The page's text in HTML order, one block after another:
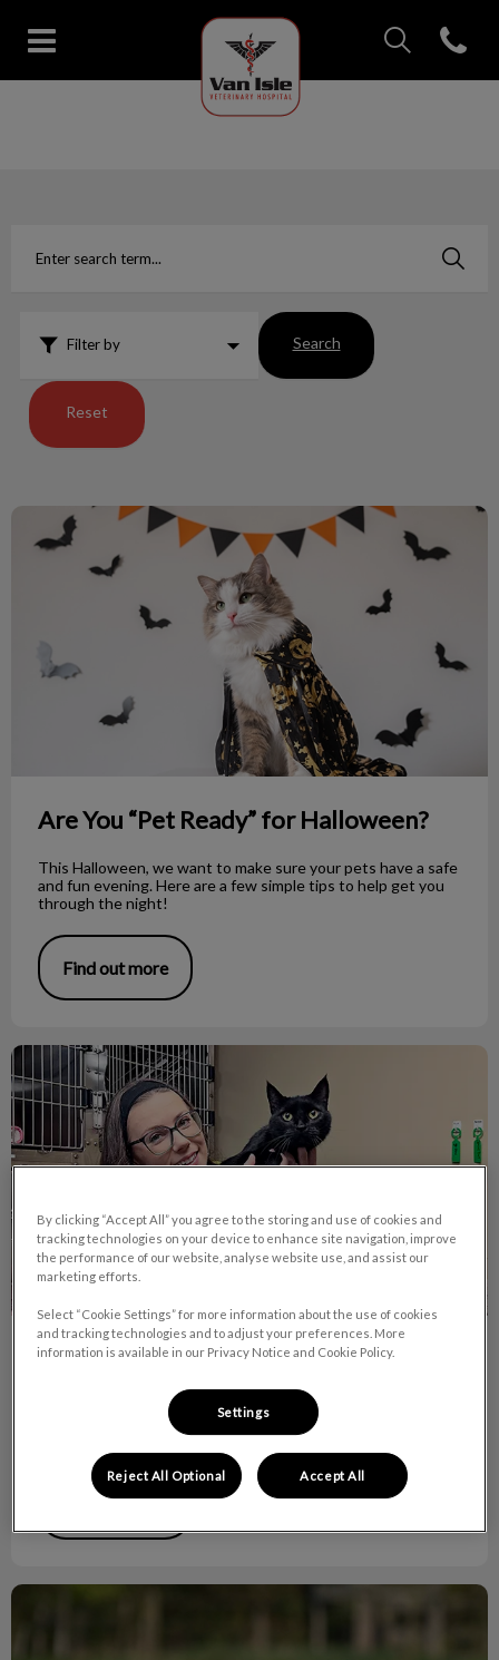
Van Isle Veterinary Hospital's
Open
Filter by Search
Reset
Are You “Pet Ready” for Halloween?
Are You “Pet Ready” for Halloween?
This Halloween, we want to make sure your pets have a safe
and fun evening. Here are a few simple tips to help get you
through the night!
Find out more
October is RVT Month!
October is RVT Month!
Did you know there are currently over 7,400 RVTs across
Canada and 9 of them work right here at Van Isle Veterinary
Find out more
Why does my dog eat grass?
By clicking “Accept All” you agree to the storing and use of cookies and
tracking technologies on your device to enhance site navigation, improve
the performance of our website, analyse website use, and assist our
marketing efforts.
Select “Cookie Settings” for more information about the use of cookies
and tracking technologies and to adjust your preferences. More
information is available in our Privacy Notice and Cookie Policy.
Settings
Reject All Optional Accept All